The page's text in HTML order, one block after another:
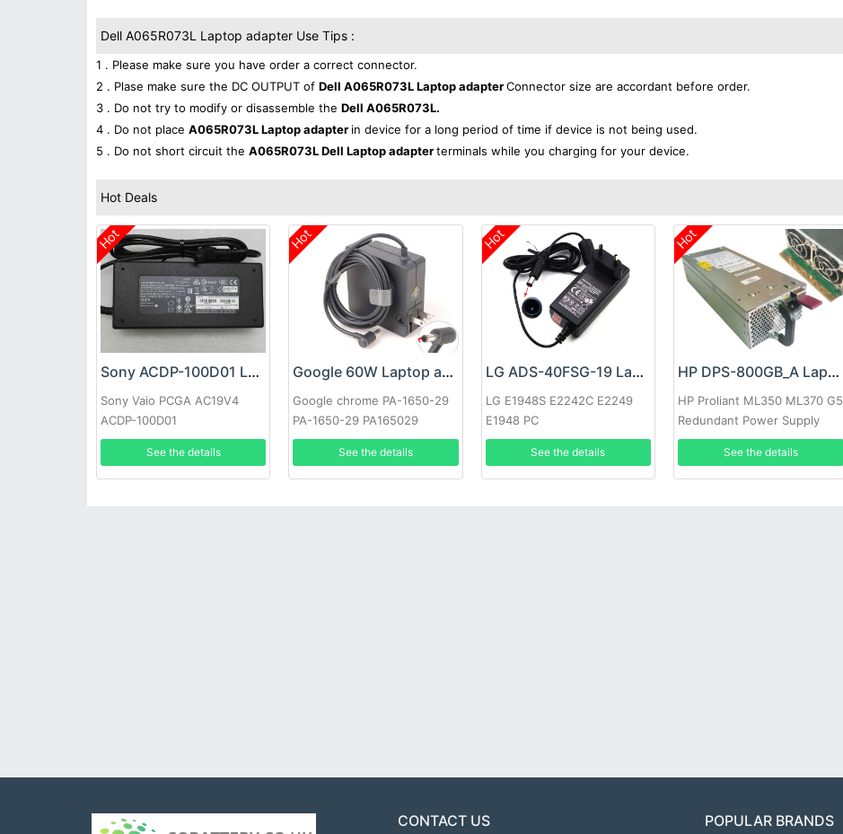
Dell A065R073L Laptop adapter Use Tips :
1 . Please make sure you have order a correct connector.
2 . Plase make sure the DC OUTPUT of Dell A065R073L Laptop adapterConnector size are accordant before order.
3 . Do not try to modify or disassemble the Dell A065R073L.
4 . Do not place A065R073L Laptop adapter in device for a long period of time if device is not being used.
5 . Do not short circuit the A065R073L Dell Laptop adapterterminals while you charging for your device.
Hot Deals
Hot
Sony ACDP-100D01 Laptop adapter
Sony Vaio PCGA AC19V4
ACDP-100D01
See the details
Hot
Google 60W Laptop adapter
Google chrome PA-1650-29
PA-1650-29 PA165029
See the details
Hot
LG ADS-40FSG-19 Laptop adapter
LG E1948S E2242C E2249
E1948 PC
See the details
Hot
HP DPS-800GB_A Laptop adapter
HP Proliant ML350 ML370 G5
Redundant Power Supply
See the details
CONTACT US POPULAR BRANDS